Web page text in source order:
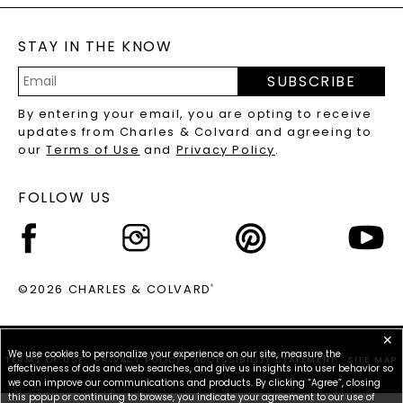
BLOG
LAB-GROWN DIAMONDS FAQS
PRECIOUS GEMSTONES FAQS
RECYCLED METALS FAQS
STAY IN THE KNOW
Address
SUBSCRIBE
By entering your email, you are opting to receive
updates from Charles & Colvard and agreeing to
ourTerms of Use and Privacy Policy.
FOLLOW US
©2026 CHARLES & COLVARD®
TERMS OF USE PRIVACY POLICY ACCESSIBILITY STATEMENT SITE MAP
✕
We use cookies to personalize your experience on our site, measure the
effectiveness of ads and web searches, and give us insights into user behavior so
we can improve our communications and products. By clicking “Agree”, closing
this popup or continuing to browse, you indicate your agreement to our use of